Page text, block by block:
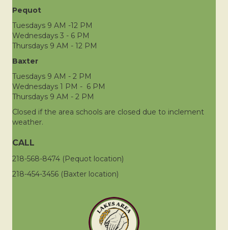
Pequot
Tuesdays 9 AM -12 PM
Wednesdays 3 - 6 PM
Thursdays 9 AM - 12 PM
Baxter
Tuesdays 9 AM - 2 PM
Wednesdays 1 PM - 6 PM
Thursdays 9 AM - 2 PM
Closed if the area schools are closed due to inclement
weather.
CALL
218-568-8474 (Pequot location)
218-454-3456 (Baxter location)